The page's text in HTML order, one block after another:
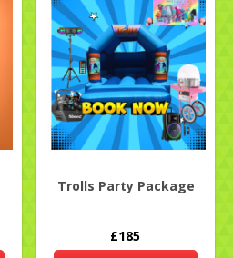
Trolls Party Package
£185